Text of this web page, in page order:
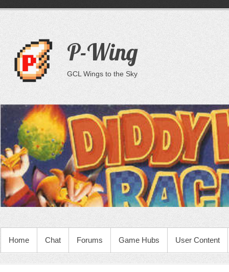
P-Wing
GCL Wings to the Sky
Home Chat Forums Game Hubs User Content